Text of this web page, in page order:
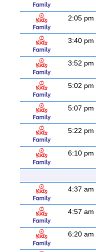
2:05 pm
3:40 pm
3:52 pm
5:02 pm
5:07 pm
5:22 pm
6:10 pm
4:37 am
4:57 am
6:20 am